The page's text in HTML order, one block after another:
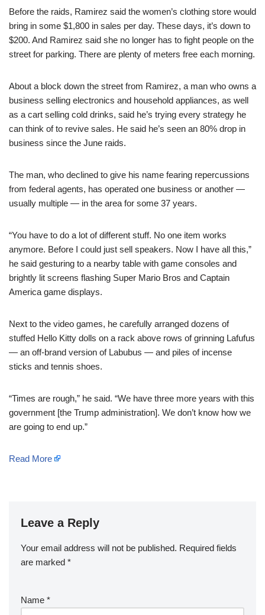
Before the raids, Ramirez said the women’s clothing store would
bring in some $1,800 in sales per day. These days, it’s down to
$200. And Ramirez said she no longer has to fight people on the
street for parking. There are plenty of meters free each morning.
About a block down the street from Ramirez, a man who owns a
business selling electronics and household appliances, as well
as a cart selling cold drinks, said he’s trying every strategy he
can think of to revive sales. He said he’s seen an 80% drop in
business since the June raids.
The man, who declined to give his name fearing repercussions
from federal agents, has operated one business or another —
usually multiple — in the area for some 37 years.
“You have to do a lot of different stuff. No one item works
anymore. Before I could just sell speakers. Now I have all this,”
he said gesturing to a nearby table with game consoles and
brightly lit screens flashing Super Mario Bros and Captain
America game displays.
Next to the video games, he carefully arranged dozens of
stuffed Hello Kitty dolls on a rack above rows of grinning Lafufus
— an off-brand version of Labubus — and piles of incense
sticks and tennis shoes.
“Times are rough,” he said. “We have three more years with this
government [the Trump administration]. We don’t know how we
are going to end up.”
Read More
Leave a Reply
Your email address will not be published. Required fields
are marked *
Name *